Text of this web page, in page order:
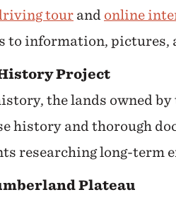
tourand online
to information, pictures,
Project
the lands owned
history and thorough
researching long-term
Plateau